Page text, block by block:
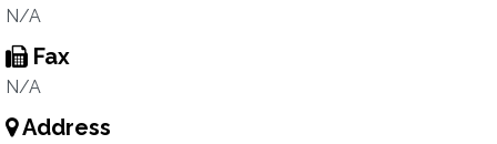
N/A
Fax
N/A
Address